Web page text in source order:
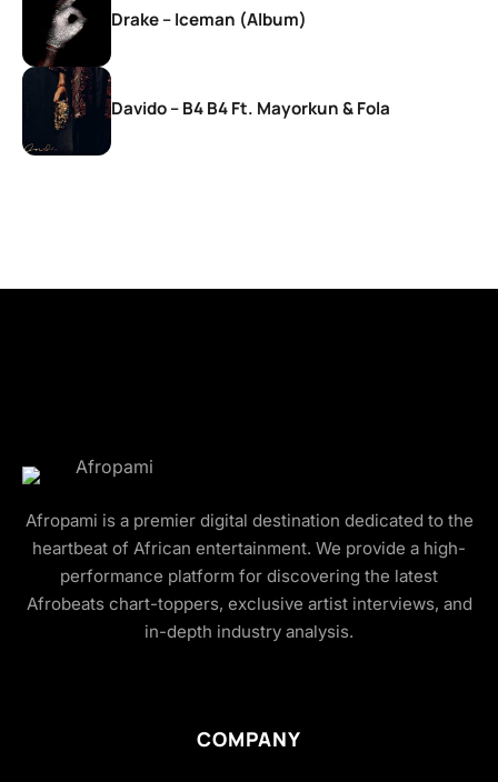
Drake – Iceman (Album)
Davido – B4 B4 Ft. Mayorkun & Fola
Afropami is a premier digital destination dedicated to the
heartbeat of African entertainment. We provide a high-
performance platform for discovering the latest
Afrobeats chart-toppers, exclusive artist interviews, and
in-depth industry analysis.
COMPANY